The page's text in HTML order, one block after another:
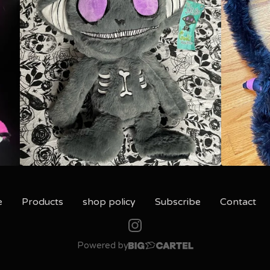
Products shop policy Subscribe Contact
Powered by